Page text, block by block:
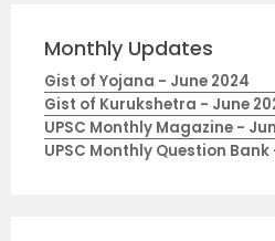
Monthly Updates
Gist of Yojana - June 2024
Gist of Kurukshetra - June
UPSC Monthly Magazine -
UPSC Monthly Question